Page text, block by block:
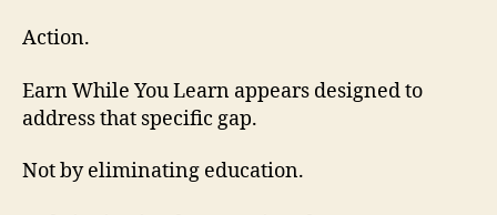
Action.
Earn While You Learn appears designed to
address that specific gap.
Not by eliminating education.